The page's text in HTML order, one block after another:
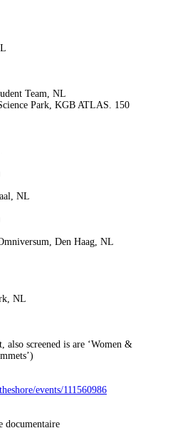
Team, NL
Park, KGB ATLAS. 150
NL
Den Haag, NL
NL
screened is are ‘Women &
events/111560986
documentaire